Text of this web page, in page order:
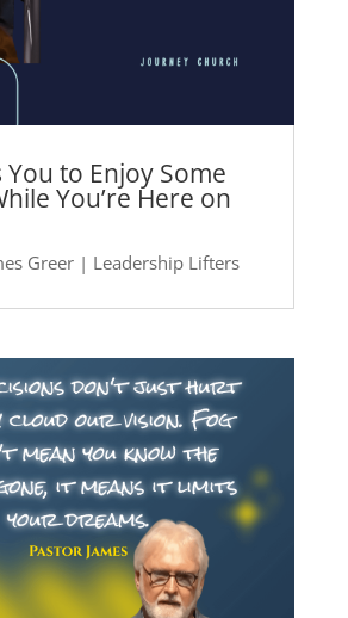
You to Enjoy Some
You’re Here on
Greer| Leadership Lifters